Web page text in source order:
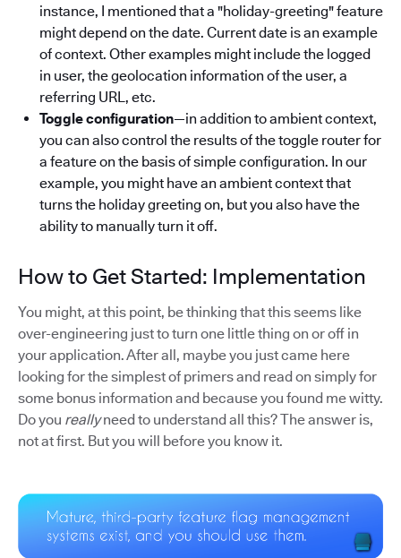
instance, I mentioned that a "holiday-greeting" feature
might depend on the date. Current date is an example
of context. Other examples might include the logged
in user, the geolocation information of the user, a
referring URL, etc.
Toggle configuration—in addition to ambient context,
you can also control the results of the toggle router for
a feature on the basis of simple configuration. In our
example, you might have an ambient context that
turns the holiday greeting on, but you also have the
ability to manually turn it off.
How to Get Started: Implementation
You might, at this point, be thinking that this seems like
over-engineering just to turn one little thing on or off in
your application. After all, maybe you just came here
looking for the simplest of primers and read on simply for
some bonus information and because you found me witty.
Do you reallyneed to understand all this? The answer is,
not at first. But you will before you know it.